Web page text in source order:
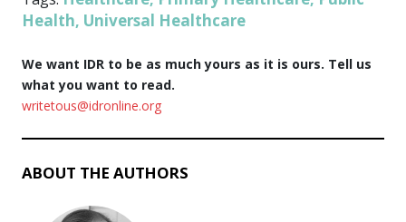
Health, Universal Healthcare
We want IDR to be as much yours as it is ours. Tell us
what you want to read.
writetous@idronline.org
ABOUT THE AUTHORS